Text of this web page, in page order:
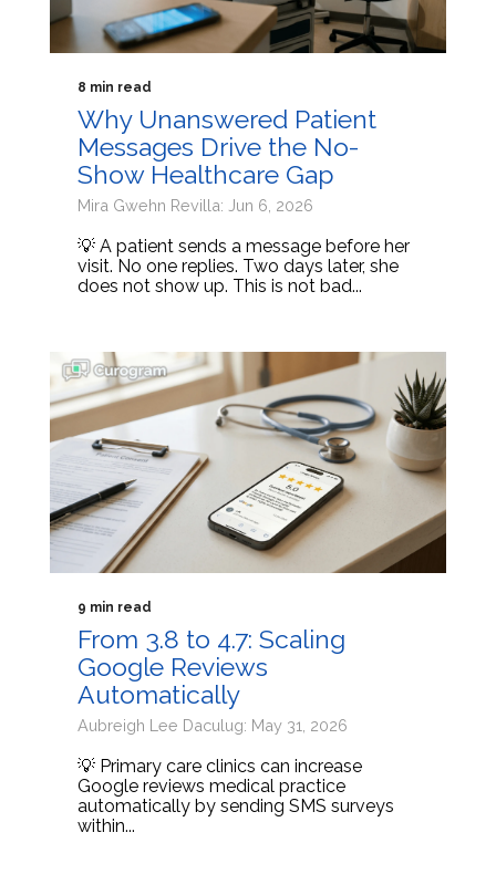
8 min read
Why Unanswered Patient
Messages Drive the No-
Show Healthcare Gap
Mira Gwehn Revilla: Jun 6, 2026
💡 A patient sends a message before her
visit. No one replies. Two days later, she
does not show up. This is not bad...
9 min read
From 3.8 to 4.7: Scaling
Google Reviews
Automatically
Aubreigh Lee Daculug: May 31, 2026
💡 Primary care clinics can increase
Google reviews medical practice
automatically by sending SMS surveys
within...